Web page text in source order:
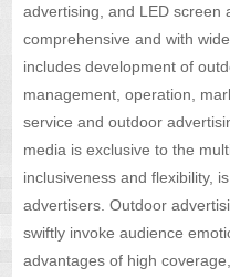
advertising, and LED screen
comprehensive and with
includes development of
management, operation,
service and outdoor
media is exclusive to the
inclusiveness and flexibility,
advertisers. Outdoor
swiftly invoke audience
advantages of high